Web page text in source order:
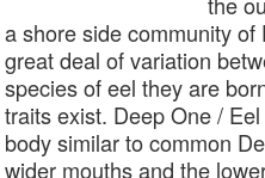
a shore side community
great deal of variation
species of eel they are
traits exist. Deep One /
body similar to common
wider mouths and the